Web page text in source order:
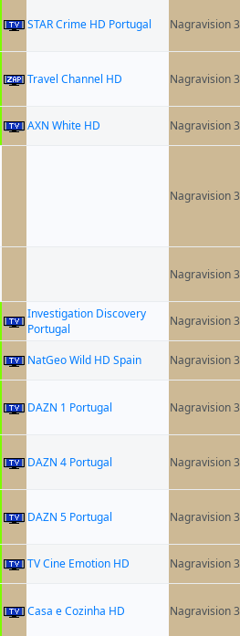
STAR Crime HD Portugal Nagravision 3
Travel Channel HD Nagravision 3
AXN White HD Nagravision 3
Nagravision 3
Nagravision 3
Investigation Discovery
Portugal
Nagravision 3
NatGeo Wild HD Spain Nagravision 3
DAZN 1 Portugal Nagravision 3
DAZN 4 Portugal Nagravision 3
DAZN 5 Portugal Nagravision 3
TV Cine Emotion HD Nagravision 3
Casa e Cozinha HD Nagravision 3